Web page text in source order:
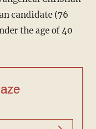
candidate (76
the age of 40